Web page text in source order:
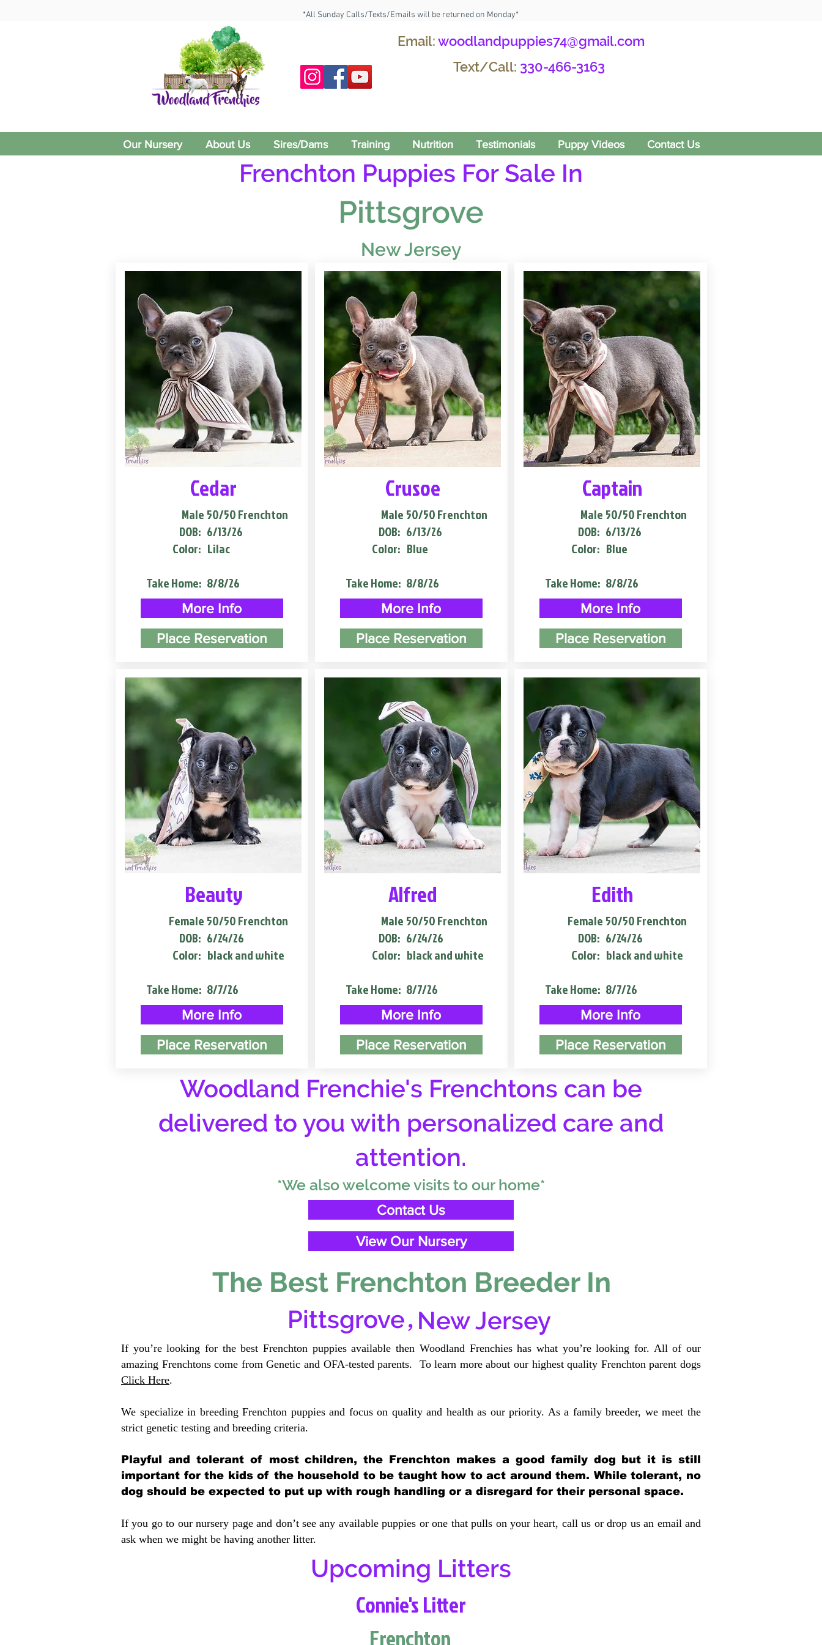
*All Sunday Calls/Texts/Emails will be returned on Monday*
Email:woodlandpuppies74@gmail.com
Text/Call: 330-466-3163
Our Nursery About Us Sires/Dams Training Nutrition Testimonials Puppy Videos Contact Us
Frenchton Puppies For Sale In
Pittsgrove
New Jersey
Cedar
Male
DOB:
Color:
50/50 Frenchton
6/13/26
Lilac
Take Home: 8/8/26
More Info
Place Reservation
Beauty
Female
DOB:
Color:
50/50 Frenchton
6/24/26
black and white
Take Home: 8/7/26
More Info
Place Reservation
Crusoe
Male
DOB:
Color:
50/50 Frenchton
6/13/26
Blue
Take Home: 8/8/26
More Info
Place Reservation
Alfred
Male
DOB:
Color:
50/50 Frenchton
6/24/26
black and white
Take Home: 8/7/26
More Info
Place Reservation
Captain
Male
DOB:
Color:
50/50 Frenchton
6/13/26
Blue
Take Home: 8/8/26
More Info
Place Reservation
Edith
Female
DOB:
Color:
50/50 Frenchton
6/24/26
black and white
Take Home: 8/7/26
More Info
Place Reservation
Woodland Frenchie's Frenchtons can be
delivered to you with personalized care and
attention.
*We also welcome visits to our home*
Contact Us
View Our Nursery
The Best Frenchton Breeder In
Pittsgrove, New Jersey
If you’re looking for the best Frenchton puppies available then Woodland Frenchies has what you’re looking for. All of our
amazing Frenchtons come from Genetic and OFA-tested parents. To learn more about our highest quality Frenchton parent dogs
Click Here.
We specialize in breeding Frenchton puppies and focus on quality and health as our priority. As a family breeder, we meet the
strict genetic testing and breeding criteria.
Playful and tolerant of most children, the Frenchton makes a good family dog but it is still
important for the kids of the household to be taught how to act around them. While tolerant, no
dog should be expected to put up with rough handling or a disregard for their personal space.
If you go to our nursery page and don’t see any available puppies or one that pulls on your heart, call us or drop us an email and
ask when we might be having another litter.
Upcoming Litters
Connie's Litter
Frenchton